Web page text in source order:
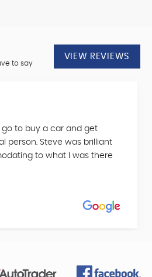
to say
VIEW REVIEWS
go to buy a car and get
person. Steve was brilliant
to what I was there